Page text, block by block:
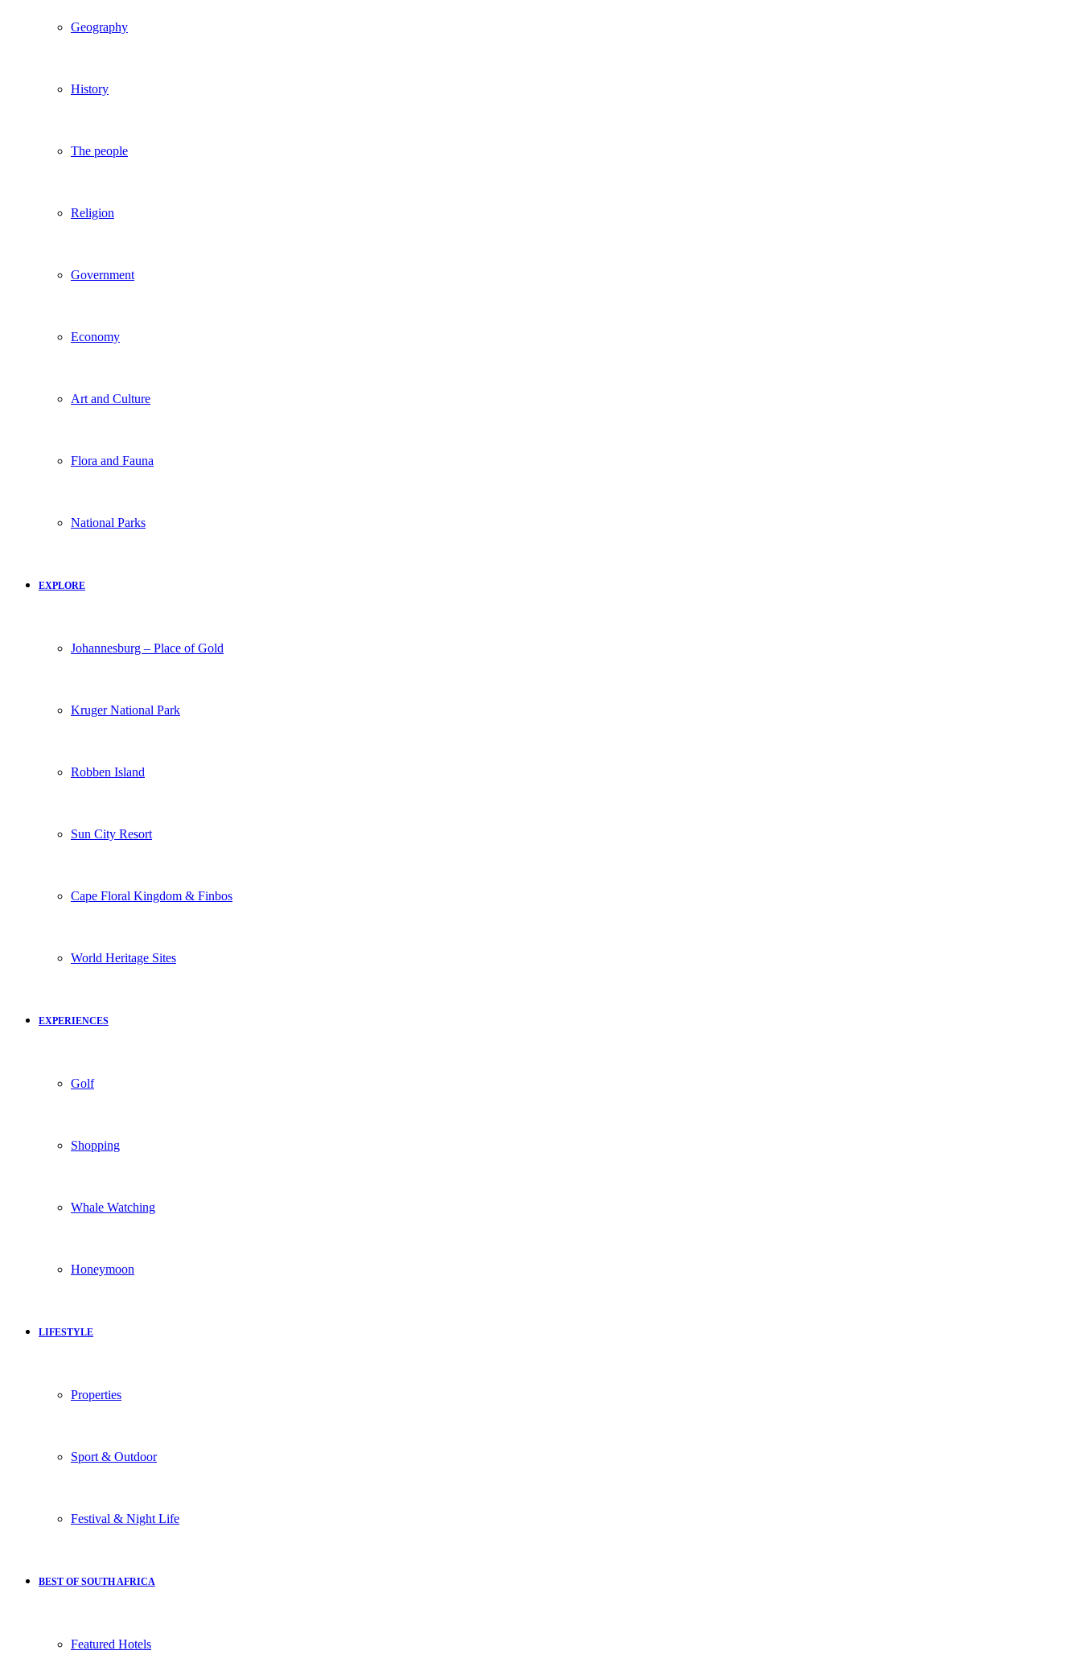
Geography
History
The people
Religion
Government
Economy
Art and Culture
Flora and Fauna
National Parks
EXPLORE
Johannesburg – Place of Gold
Kruger National Park
Robben Island
Sun City Resort
Cape Floral Kingdom & Finbos
World Heritage Sites
EXPERIENCES
Golf
Shopping
Whale Watching
Honeymoon
LIFESTYLE
Properties
Sport & Outdoor
Festival & Night Life
BEST OF SOUTH AFRICA
Featured Hotels